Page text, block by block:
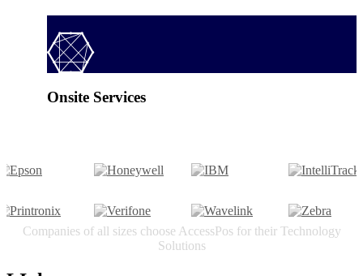
Onsite Services
Companies of all sizes choose AccessPos for their Technology
Solutions